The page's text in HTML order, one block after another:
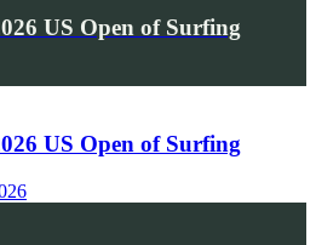
US Open of Surfing
US Open of Surfing